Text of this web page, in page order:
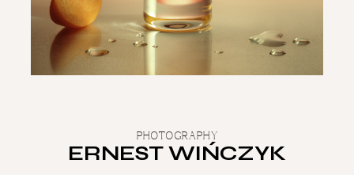
PHOTOGRAPHY
ERNEST WIŃCZYK